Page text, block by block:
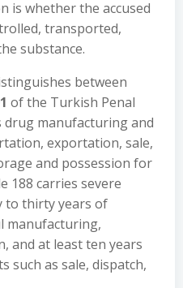
is whether the accused
transported,
substance.
between
of the Turkish Penal
drug manufacturing and
exportation, sale,
and possession for
188 carries severe
to thirty years of
manufacturing,
and at least ten years
such as sale, dispatch,